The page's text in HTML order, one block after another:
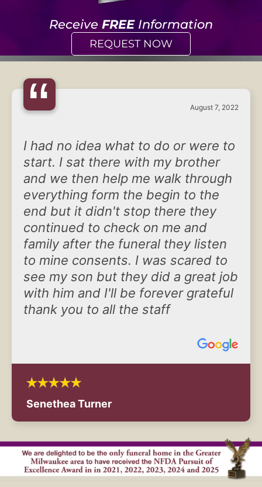
Receive FREEInformation
REQUEST NOW
“ August 7, 2022
I had no idea what to do or were to
start. I sat there with my brother
and we then help me walk through
everything form the begin to the
end but it didn't stop there they
continued to check on me and
family after the funeral they listen
to mine consents. I was scared to
see my son but they did a great job
with him and I'll be forever grateful
thank you to all the staff
Senethea Turner